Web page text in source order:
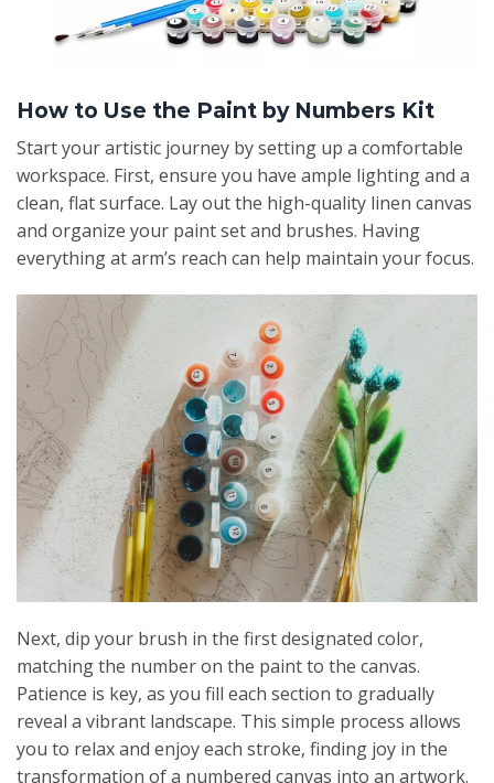
How to Use the Paint by Numbers Kit
Start your artistic journey by setting up a comfortable
workspace. First, ensure you have ample lighting and a
clean, flat surface. Lay out the high-quality linen canvas
and organize your paint set and brushes. Having
everything at arm’s reach can help maintain your focus.
Next, dip your brush in the first designated color,
matching the number on the paint to the canvas.
Patience is key, as you fill each section to gradually
reveal a vibrant landscape. This simple process allows
you to relax and enjoy each stroke, finding joy in the
transformation of a numbered canvas into an artwork.